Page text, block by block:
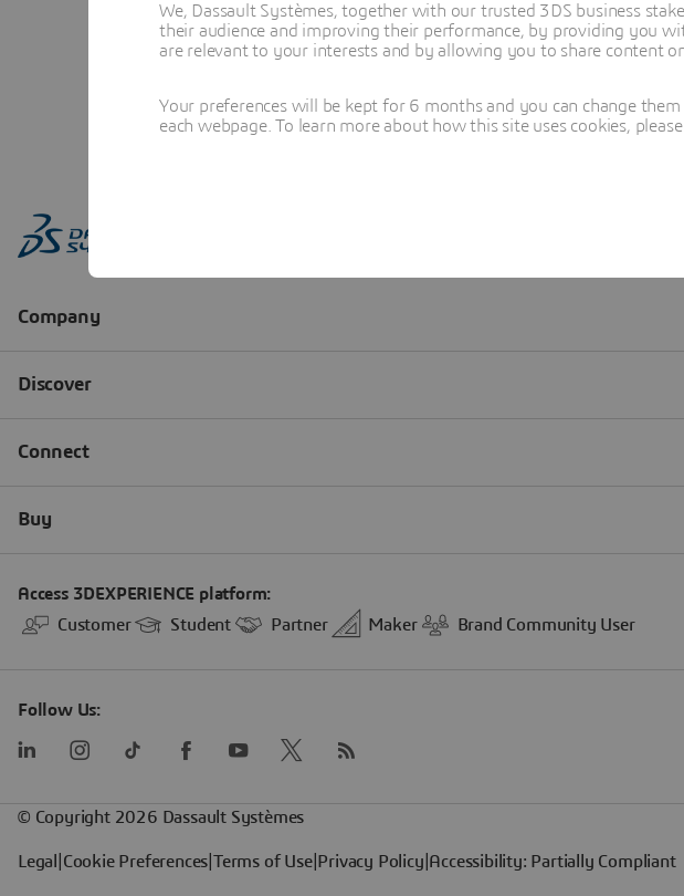
We, Dassault Systèmes, together with our trusted 3DS business
their audience and improving their performance, by providing you
are relevant to your interests and by allowing you to share content
Your preferences will be kept for 6 months and you can change
each webpage. To learn more about how this site uses cookies,